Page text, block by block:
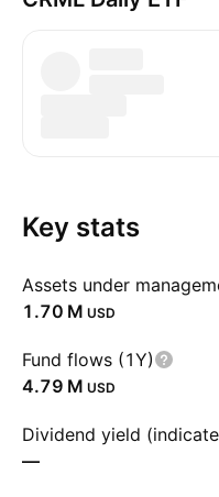
Key stats
Assets under
‪1.70 M‬ USD
Fund flows (1Y)
‪4.79 M‬ USD
Dividend yield
—